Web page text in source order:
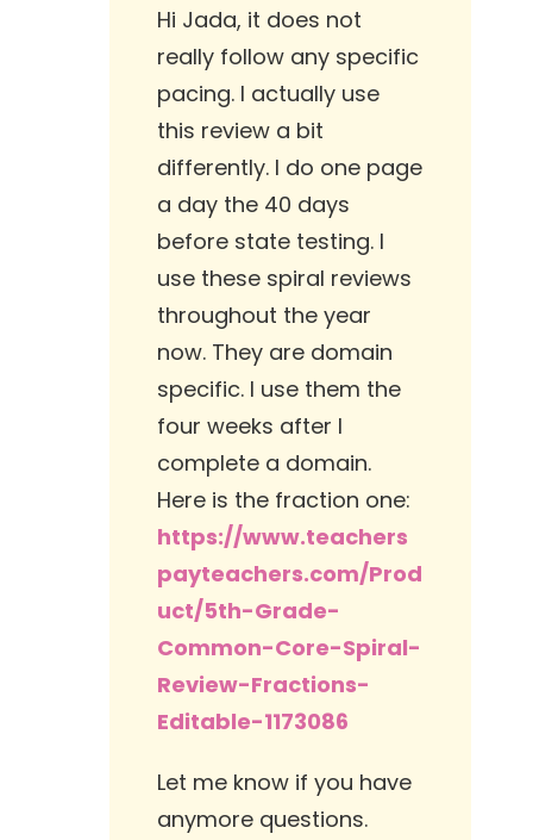
Hi Jada, it does not
really follow any specific
pacing. I actually use
this review a bit
differently. I do one page
a day the 40 days
before state testing. I
use these spiral reviews
throughout the year
now. They are domain
specific. I use them the
four weeks after I
complete a domain.
Here is the fraction one:
https://www.teachers
payteachers.com/Prod
uct/5th-Grade-
Common-Core-Spiral-
Review-Fractions-
Editable-1173086
Let me know if you have
anymore questions.